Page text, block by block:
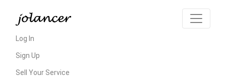
Log In
Sign Up
Sell Your Service